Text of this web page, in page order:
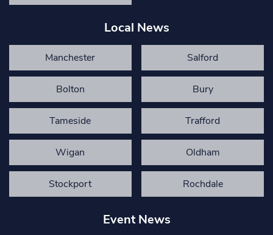
Local News
Manchester Salford
Bolton Bury
Tameside Trafford
Wigan Oldham
Stockport Rochdale
Event News